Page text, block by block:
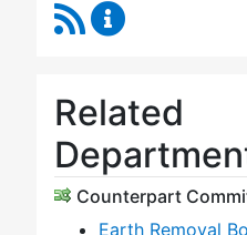
RSS Feed
Related
Counterpart
Earth Removal